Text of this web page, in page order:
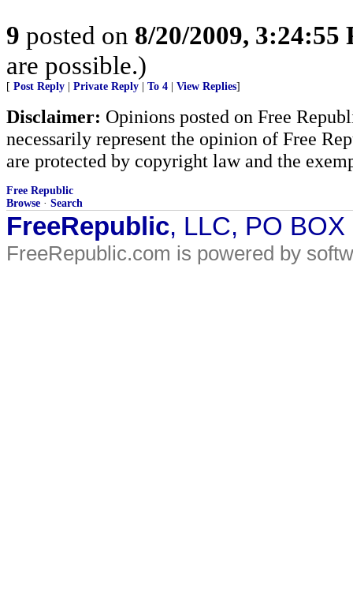
9 posted on 8/20/2009, 3:24:55
are possible.)
[ Post Reply Private Reply To 4 View Replies]
Disclaimer: Opinions posted on Free
necessarily represent the opinion of Free
are protected by copyright law and the
Free Republic
Browse · Search
FreeRepublic, LLC, PO
FreeRepublic.com is powered by